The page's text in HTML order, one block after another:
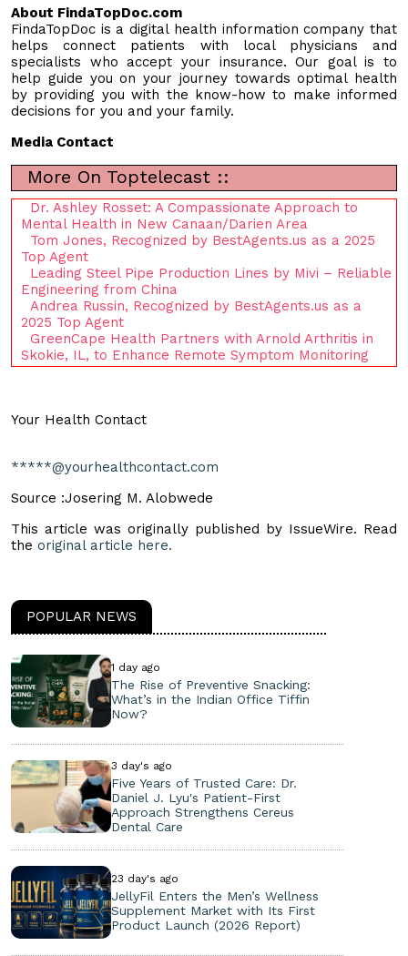
About FindaTopDoc.com
FindaTopDoc is a digital health information company that
helps connect patients with local physicians and
specialists who accept your insurance. Our goal is to
help guide you on your journey towards optimal health
by providing you with the know-how to make informed
decisions for you and your family.
Media Contact
More On Toptelecast ::
Dr. Ashley Rosset: A Compassionate Approach to
Mental Health in New Canaan/Darien Area
Tom Jones, Recognized by BestAgents.us as a 2025
Top Agent
Leading Steel Pipe Production Lines by Mivi – Reliable
Engineering from China
Andrea Russin, Recognized by BestAgents.us as a
2025 Top Agent
GreenCape Health Partners with Arnold Arthritis in
Skokie, IL, to Enhance Remote Symptom Monitoring
Your Health Contact
*****@yourhealthcontact.com
Source :Josering M. Alobwede
This article was originally published by IssueWire. Read
the original article here.
POPULAR NEWS
1 day ago
The Rise of Preventive Snacking:
What’s in the Indian Office Tiffin
Now?
3 day's ago
Five Years of Trusted Care: Dr.
Daniel J. Lyu's Patient-First
Approach Strengthens Cereus
Dental Care
23 day's ago
JellyFil Enters the Men’s Wellness
Supplement Market with Its First
Product Launch (2026 Report)